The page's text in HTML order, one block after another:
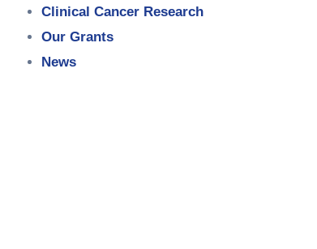
Clinical Cancer Research
Our Grants
News